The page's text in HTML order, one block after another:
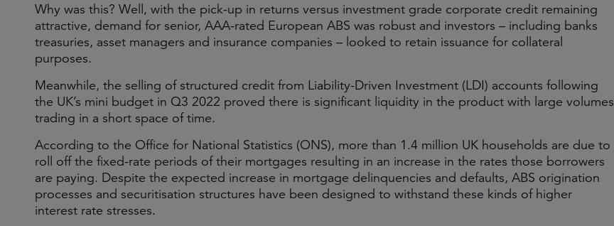
Why was this? Well, with the pick-up in returns versus investment grade corporate credit remaining
attractive, demand for senior, AAA-rated European ABS was robust and investors – including banks
treasuries, asset managers and insurance companies – looked to retain issuance for collateral
purposes.
Meanwhile, the selling of structured credit from Liability-Driven Investment (LDI) accounts following
the UK’s mini budget in Q3 2022 proved there is significant liquidity in the product with large volumes
trading in a short space of time.
According to the Office for National Statistics (ONS), more than 1.4 million UK households are due to
roll off the fixed-rate periods of their mortgages resulting in an increase in the rates those borrowers
are paying. Despite the expected increase in mortgage delinquencies and defaults, ABS origination
processes and securitisation structures have been designed to withstand these kinds of higher
interest rate stresses.